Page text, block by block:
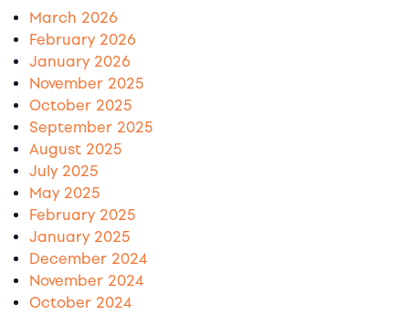
March 2026
February 2026
January 2026
November 2025
October 2025
September 2025
August 2025
July 2025
May 2025
February 2025
January 2025
December 2024
November 2024
October 2024